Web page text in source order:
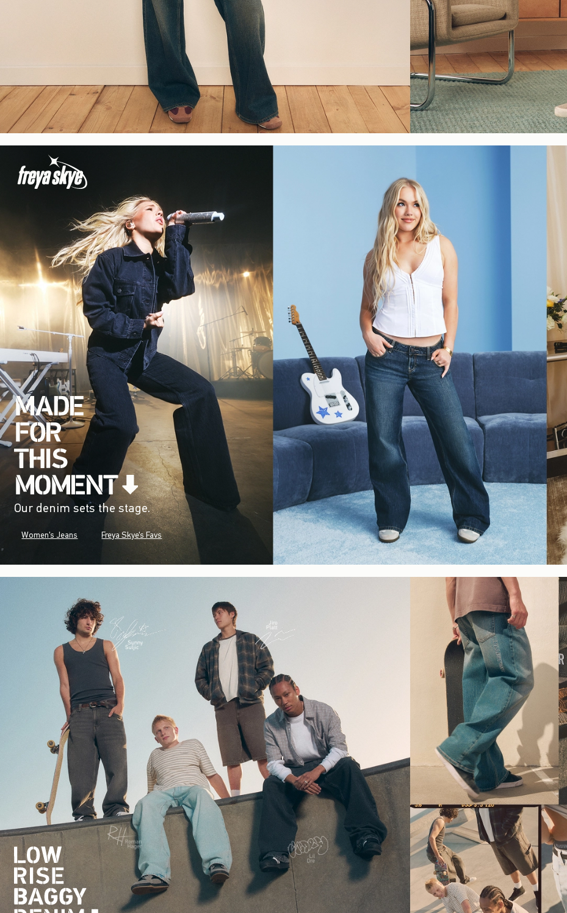
Our denim sets the stage.
Women's Jeans Freya Skye's Favs